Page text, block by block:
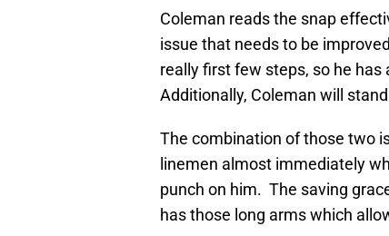
Coleman reads the snap
issue that needs to be
really first few steps, so he
Additionally, Coleman will
The combination of those two
linemen almost immediately
punch on him. The saving
has those long arms which